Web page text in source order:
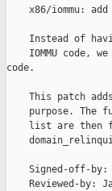
x86/iommu: add
Instead of
IOMMU code,
code.
This patch
purpose. The
list are then
Signed-off-by:
Reviewed-by: